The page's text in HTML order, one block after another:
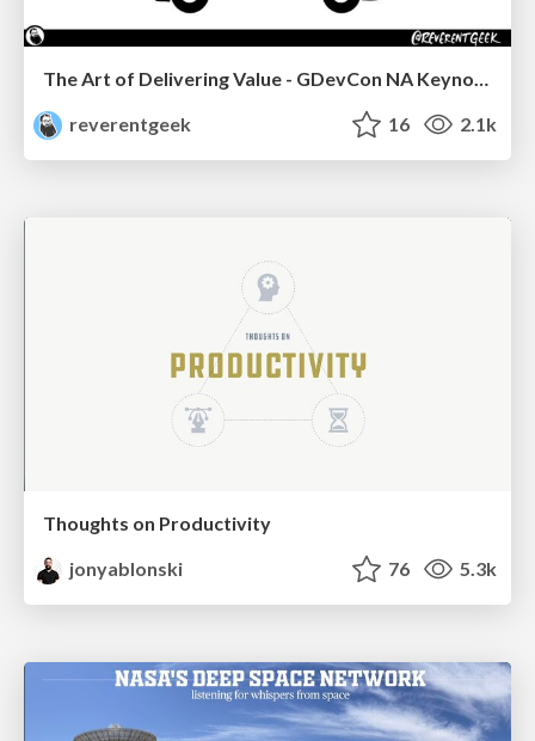
reverentgeek
16 2.1k
Thoughts on Productivity
jonyablonski
76 5.3k